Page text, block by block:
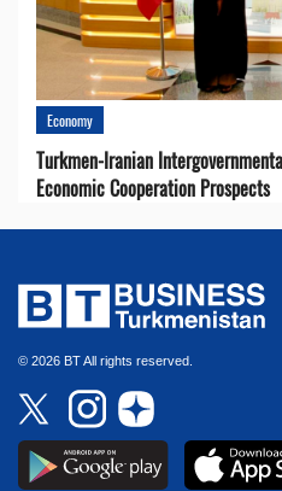
Economy
Turkmen-Iranian
Economic Cooperation Prospects
© 2026 BT All rights reserved.